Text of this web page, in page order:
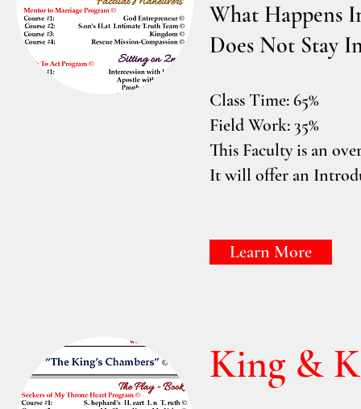
What Happens
Does Not Stay
Class Time: 65%
Field Work: 35%
This Faculty is an
It will offer an
Learn More
King &